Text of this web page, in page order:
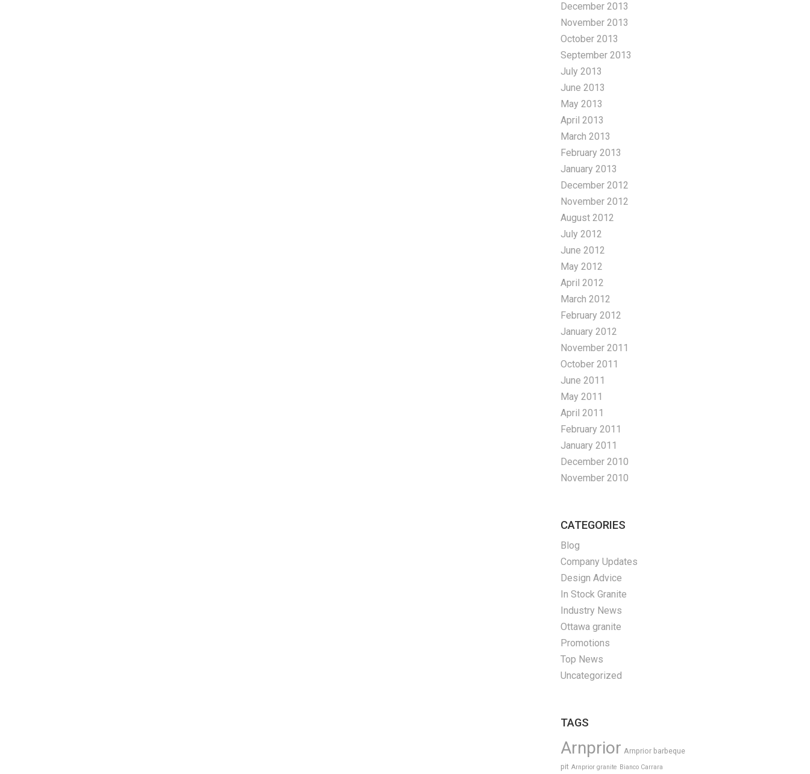
December 2013
November 2013
October 2013
September 2013
July 2013
June 2013
May 2013
April 2013
March 2013
February 2013
January 2013
December 2012
November 2012
August 2012
July 2012
June 2012
May 2012
April 2012
March 2012
February 2012
January 2012
November 2011
October 2011
June 2011
May 2011
April 2011
February 2011
January 2011
December 2010
November 2010
CATEGORIES
Blog
Company Updates
Design Advice
In Stock Granite
Industry News
Ottawa granite
Promotions
Top News
Uncategorized
TAGS
Arnprior Arnprior barbeque
pit Arnprior granite Bianco Carrara